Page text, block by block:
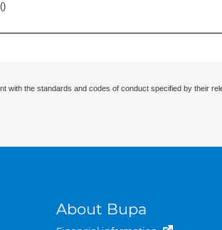
)
with the standards and codes of conduct specified by their
About Bupa